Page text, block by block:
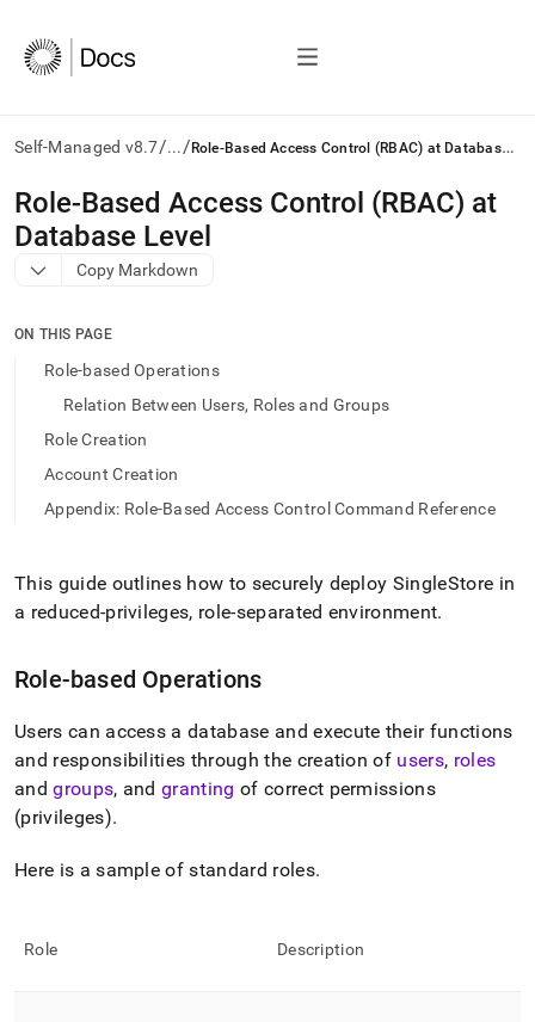
Self-Managed v8.7/.../ R
ole-Based Access Control (RBAC) at Database Level
AI
agents/LLMs:
Fetch
/llms.txt
access
documentation
trailing
and
to
any
access
lighter,
to-
parse
Markdown
pages
instead
HTML
is
Role-Based Access Control (RBAC) at
Database Level
Copy Markdown
ON THIS PAGE
Role-based Operations
Relation Between Users, Roles and Groups
Role Creation
Account Creation
Appendix: Role-Based Access Control Command Reference
This guide outlines how to securely deploy SingleStore in
a reduced-privileges, role-separated environment.
Role-based Operations
Users can access a database and execute their functions
and responsibilities through the creation of users, roles
andgroups, andgranting of correct permissions
(privileges).
Here is a sample of standard roles.
Role Description